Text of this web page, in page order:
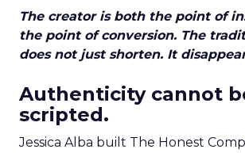
The creator is both the point of
the point of conversion. The
does not just shorten. It
Authenticity cannot
scripted.
Jessica Alba built The Honest